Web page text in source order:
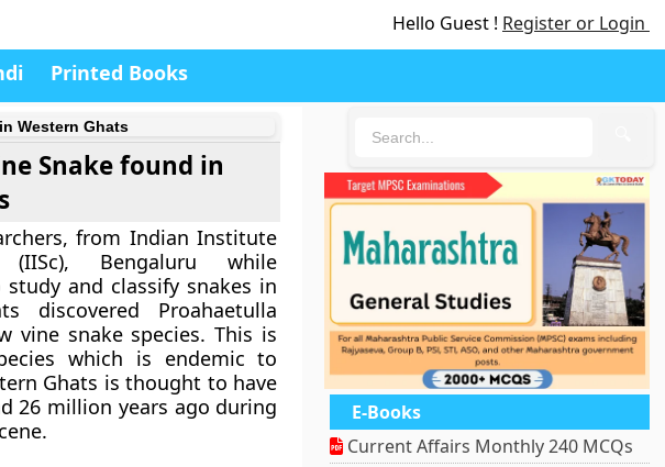
Hello Guest ! Register or Login
Printed Books
Western Ghats
Snake found in
from Indian Institute
Bengaluru while
and classify snakes in
discovered Proahaetulla
vine snake species. This is
which is endemic to
Ghats is thought to have
26 million years ago during
.
E-Books
Current Affairs Monthly 240 MCQs